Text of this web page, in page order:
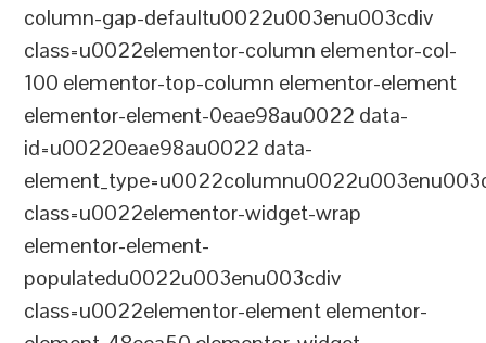
column-gap-defaultu0022u003enu003cdiv
class=u0022elementor-column elementor-col-
100 elementor-top-column elementor-element
elementor-element-0eae98au0022 data-
id=u00220eae98au0022 data-
class=u0022elementor-widget-wrap
elementor-element-
populatedu0022u003enu003cdiv
class=u0022elementor-element elementor-